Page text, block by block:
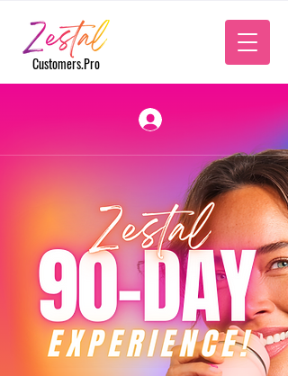
Customers.Pro